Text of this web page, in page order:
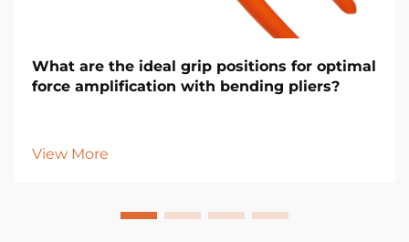
What are the ideal grip positions for optimal
force amplification with bending pliers?
View More